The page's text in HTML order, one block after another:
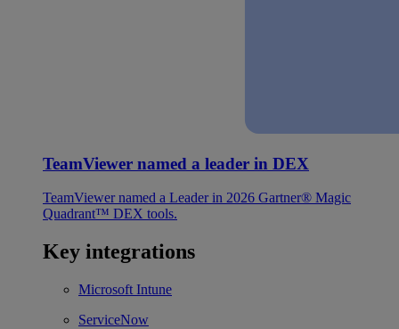
TeamViewer named a leader in DEX
TeamViewer named a Leader in 2026 Gartner® Magic
Quadrant™ DEX tools.
Key integrations
Microsoft Intune
ServiceNow